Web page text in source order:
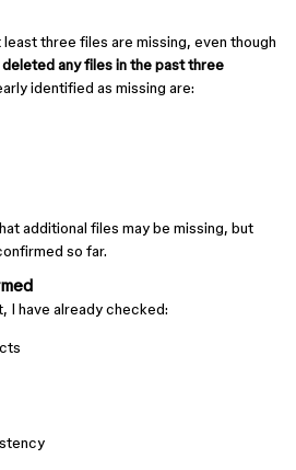
three files are missing, even though
any files in the past three
identified as missing are:
additional files may be missing, but
so far.
I have already checked: